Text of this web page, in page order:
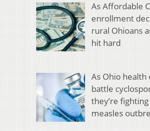
As Affordable
enrollment
rural Ohioans
hit hard
As Ohio health
battle
they’re fighting
measles